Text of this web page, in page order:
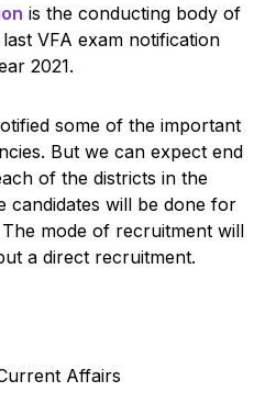
is the conducting body of
VFA exam notification
2021.
some of the important
But we can expect end
of the districts in the
candidates will be done for
mode of recruitment will
a direct recruitment.
Affairs